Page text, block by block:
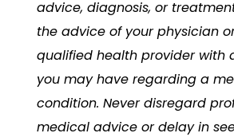
advice, diagnosis, or
the advice of your physician
qualified health provider with
you may have regarding a
condition. Never disregard
medical advice or delay in